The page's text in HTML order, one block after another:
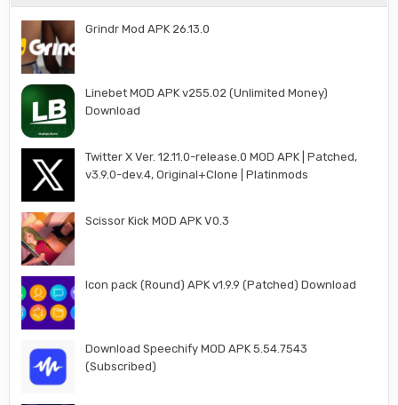
Grindr Mod APK 26.13.0
Linebet MOD APK v255.02 (Unlimited Money)
Download
Twitter X Ver. 12.11.0-release.0 MOD APK | Patched,
v3.9.0-dev.4, Original+Clone | Platinmods
Scissor Kick MOD APK V0.3
Icon pack (Round) APK v1.9.9 (Patched) Download
Download Speechify MOD APK 5.54.7543
(Subscribed)